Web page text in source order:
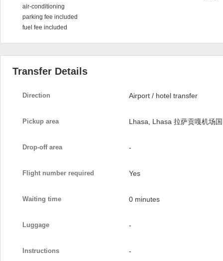
air-conditioning
parking fee included
fuel fee included
Transfer Details
Direction Airport / hotel transfer
Pickup area Lhasa, Lhasa 拉萨贡嘎机场
Drop-off area -
Flight number required Yes
Waiting time 0 minutes
Luggage -
Instructions -